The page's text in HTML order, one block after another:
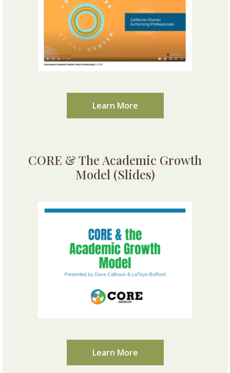
Learn More
CORE & The Academic Growth
Model (Slides)
Learn More